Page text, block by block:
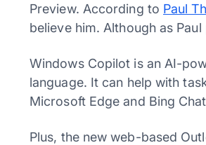
Preview. According to Paul
believe him. Although as
Windows Copilot is an AI-
language. It can help with
Microsoft Edge and Bing
Plus, the new web-based